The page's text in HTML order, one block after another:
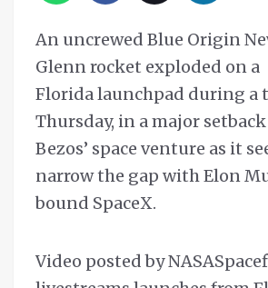
An uncrewed Blue Origin
Glenn rocket exploded on a
Florida launchpad during a
Thursday, in a major
Bezos’ space venture as it
narrow the gap with Elon
bound SpaceX.
Video posted by